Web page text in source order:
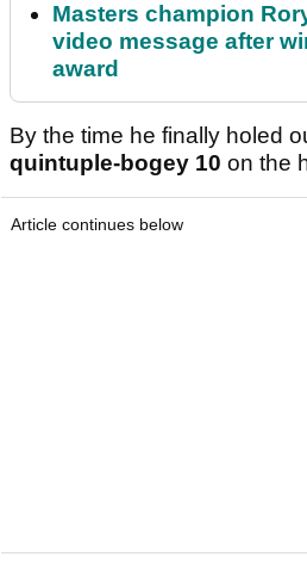
Masters champion
video message after
award
By the time he finally holed
quintuple-bogey 10 on the
Article continues below